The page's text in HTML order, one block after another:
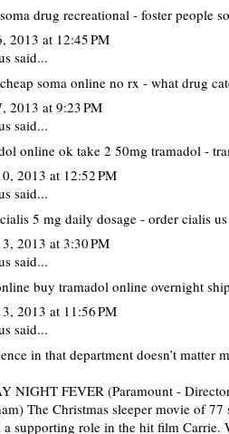
soma drug recreational - foster people
2013 at 12:45 PM
said...
cheap soma online no rx - what drug
2013 at 9:23 PM
said...
onlineok take 2 50mg tramadol -
2013 at 12:52 PM
said...
cialis 5 mg daily dosage - order cialis us
2013 at 3:30 PM
said...
buy tramadol online overnight
2013 at 11:56 PM
said...
in that department doesn’t matter
NIGHT FEVER (Paramount -
The Christmas sleeper movie of
supporting role in the hit film Carrie.